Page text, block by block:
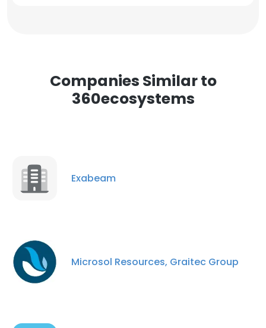
Companies Similar to
360ecosystems
Exabeam
Microsol Resources, Graitec Group